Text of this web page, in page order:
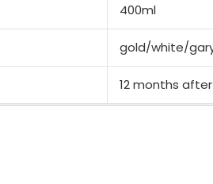
400ml
gold/white/
12 months